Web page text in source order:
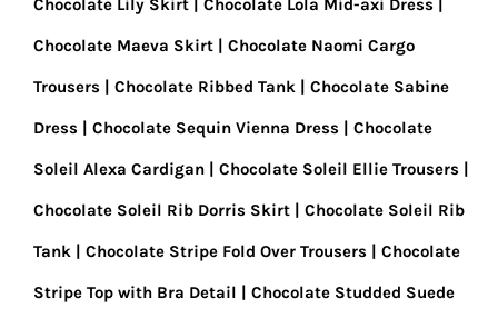
Chocolate Lily Skirt Chocolate Lola Mid-axi Dress
Chocolate Maeva Skirt Chocolate Naomi Cargo
Trousers Chocolate Ribbed Tank Chocolate Sabine
Dress Chocolate Sequin Vienna Dress Chocolate
Soleil Alexa Cardigan Chocolate Soleil Ellie Trousers
Chocolate Soleil Rib Dorris Skirt Chocolate Soleil Rib
Tank Chocolate Stripe Fold Over Trousers Chocolate
Stripe Top with Bra Detail Chocolate Studded Suede